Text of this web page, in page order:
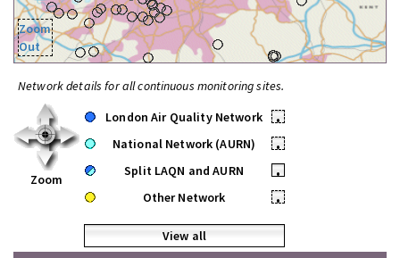
Zoom
Out
Network details for all continuous monitoring sites.
Zoom
London Air Quality Network
•
National Network (AURN)
•
Split LAQN and AURN
•
Other Network
•
View all